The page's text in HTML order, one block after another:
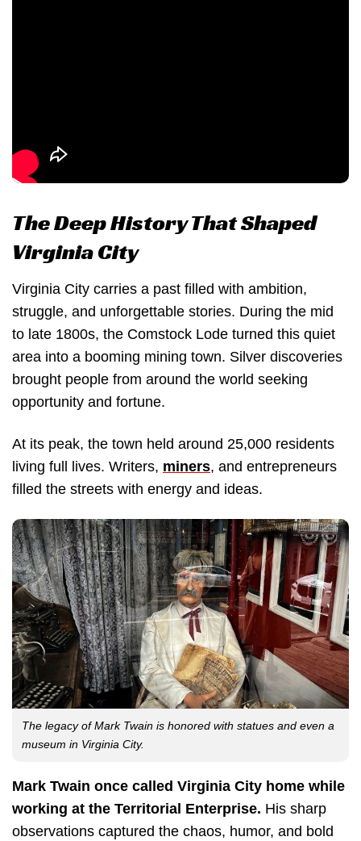
The Deep History That Shaped
Virginia City
Virginia City carries a past filled with ambition,
struggle, and unforgettable stories. During the mid
to late 1800s, the Comstock Lode turned this quiet
area into a booming mining town. Silver discoveries
brought people from around the world seeking
opportunity and fortune.
At its peak, the town held around 25,000 residents
living full lives. Writers, miners, and entrepreneurs
filled the streets with energy and ideas.
The legacy of Mark Twain is honored with statues and even a
museum in Virginia City.
Mark Twain once called Virginia City home while
working at the Territorial Enterprise. His sharp
observations captured the chaos, humor, and bold